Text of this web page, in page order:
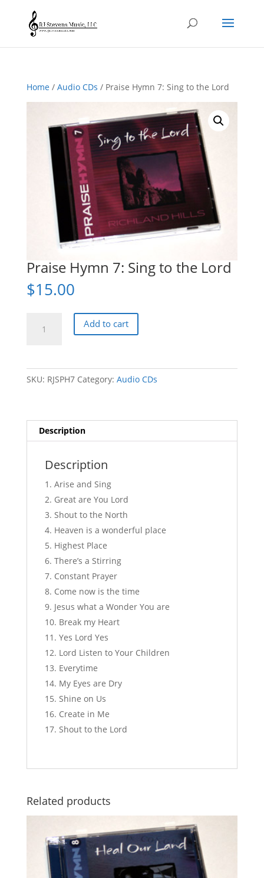
Home/ Audio CDs / Praise Hymn 7: Sing to the Lord
Praise Hymn 7: Sing to the Lord
$15.00
Hymn
Add to cart
SKU: RJSPH7 Category: Audio CDs
Description
Description
Arise and Sing
Great are You Lord
Shout to the North
Heaven is a wonderful place
Highest Place
There’s a Stirring
Constant Prayer
Come now is the time
Jesus what a Wonder You are
Break my Heart
Yes Lord Yes
Lord Listen to Your Children
Everytime
My Eyes are Dry
Shine on Us
Create in Me
Shout to the Lord
Related products